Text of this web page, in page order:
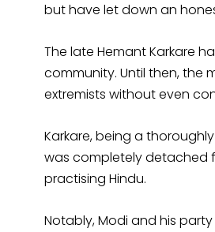
but have let down an
The late Hemant Karkare
community. Until then, the
extremists without even
Karkare, being a
was completely detached
practising Hindu.
Notably, Modi and his